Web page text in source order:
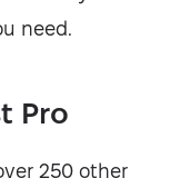
need.
Pro
250 other